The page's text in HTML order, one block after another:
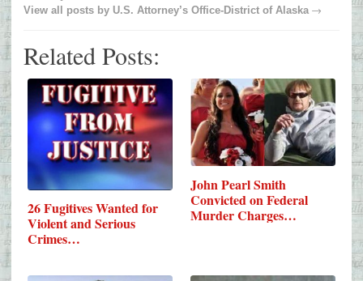
View all posts by U.S. Attorney’s Office-District of Alaska→
Related Posts:
26 Fugitives Wanted for
Violent and Serious
Crimes…
John Pearl Smith
Convicted on Federal
Murder Charges…